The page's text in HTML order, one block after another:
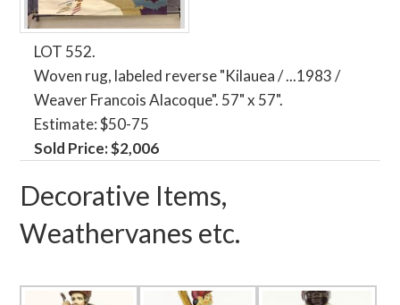
LOT 552.
Woven rug, labeled reverse "Kilauea / ...1983 /
Weaver Francois Alacoque". 57" x 57".
Estimate: $50-75
Sold Price: $2,006
Decorative Items,
Weathervanes etc.